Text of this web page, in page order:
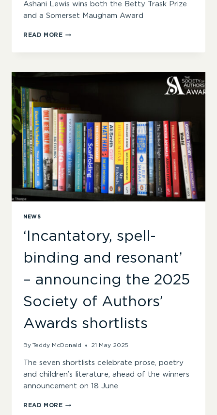
Ashani Lewis wins both the Betty Trask Prize
and a Somerset Maugham Award
READ MORE‘HERE
HUMOUR,
–
ANNOUNCING
THE
2025
SOA
AWARDS
WINNERS
NEWS
‘Incantatory, spell-
binding and resonant’
– announcing the 2025
Society of Authors’
Awards shortlists
By Teddy McDonald 21 May 2025
The seven shortlists celebrate prose, poetry
and children’s literature, ahead of the winners
announcement on 18 June
READ MORE‘INCANTATORY,